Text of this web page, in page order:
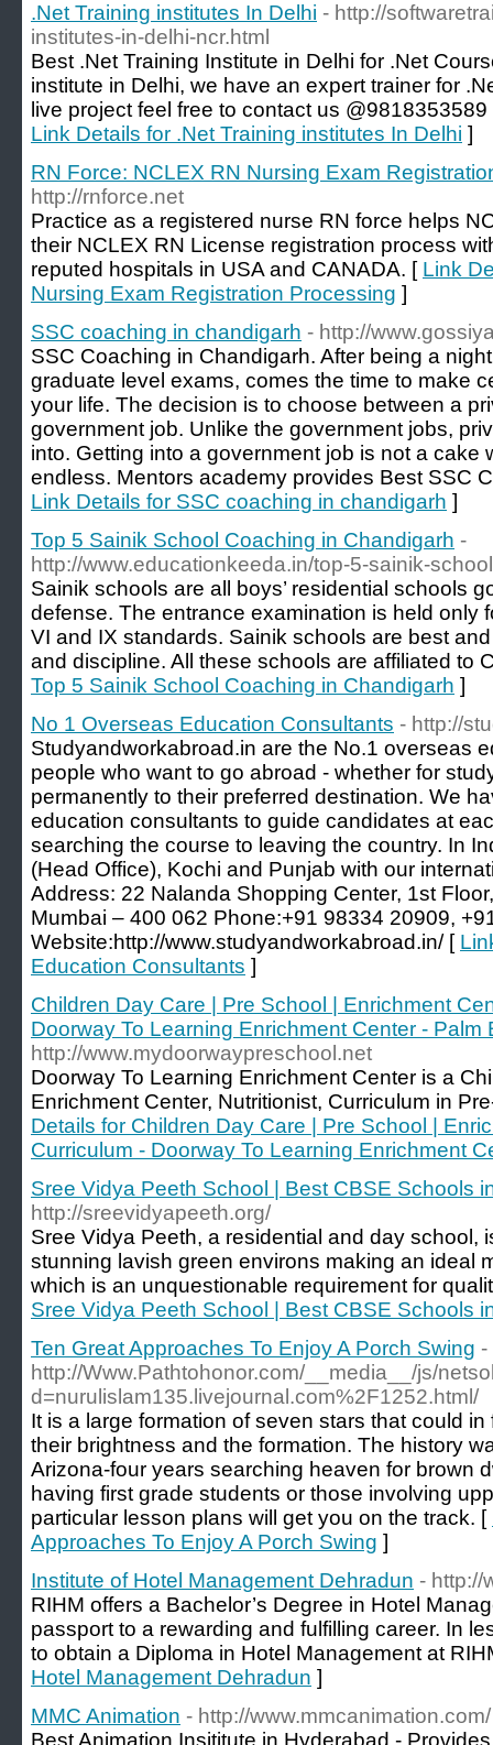
.Net Training institutes In Delhi - http://
institutes-in-delhi-ncr.html
Best .Net Training Institute in Delhi for .Net
institute in Delhi, we have an expert trainer for
live project feel free to contact us
Link Details for .Net Training institutes In Delhi ]
RN Force: NCLEX RN Nursing Exam
http://rnforce.net
Practice as a registered nurse RN force helps
their NCLEX RN License registration process
reputed hospitals in USA and CANADA. [ Link
Nursing Exam Registration Processing ]
SSC coaching in chandigarh - http://
SSC Coaching in Chandigarh. After being a
graduate level exams, comes the time to make
your life. The decision is to choose between a
government job. Unlike the government jobs,
into. Getting into a government job is not a cake
endless. Mentors academy provides Best SSC
Link Details for SSC coaching in chandigarh ]
Top 5 Sainik School Coaching in Chandigarh -
http://www.educationkeeda.in/top-5-sainik-
Sainik schools are all boys’ residential schools
defense. The entrance examination is held only
VI and IX standards. Sainik schools are best
and discipline. All these schools are affiliated to
Top 5 Sainik School Coaching in Chandigarh ]
No 1 Overseas Education Consultants - http://
Studyandworkabroad.in are the No.1 overseas
people who want to go abroad - whether for
permanently to their preferred destination. We
education consultants to guide candidates at
searching the course to leaving the country. In
(Head Office), Kochi and Punjab with our
Address: 22 Nalanda Shopping Center, 1st
Mumbai – 400 062 Phone:+91 98334 20909,
Website:http://www.studyandworkabroad.in/ [
Education Consultants ]
Children Day Care | Pre School | Enrichment
Doorway To Learning Enrichment Center - Palm
http://www.mydoorwaypreschool.net
Doorway To Learning Enrichment Center is a
Enrichment Center, Nutritionist, Curriculum in
Details for Children Day Care | Pre School |
Curriculum - Doorway To Learning Enrichment
Sree Vidya Peeth School | Best CBSE Schools
http://sreevidyapeeth.org/
Sree Vidya Peeth, a residential and day school,
stunning lavish green environs making an ideal
which is an unquestionable requirement for
Sree Vidya Peeth School | Best CBSE Schools
Ten Great Approaches To Enjoy A Porch Swing -
http://Www.Pathtohonor.com/__media__/js/
d=nurulislam135.livejournal.com%2F1252.html/
It is a large formation of seven stars that could
their brightness and the formation. The history
Arizona-four years searching heaven for brown
having first grade students or those involving
particular lesson plans will get you on the track. [
Approaches To Enjoy A Porch Swing ]
Institute of Hotel Management Dehradun - http://
RIHM offers a Bachelor’s Degree in Hotel
passport to a rewarding and fulfilling career. In
to obtain a Diploma in Hotel Management at
Hotel Management Dehradun ]
MMC Animation - http://www.mmcanimation.com/
Best Animation Insititute in Hyderabad -